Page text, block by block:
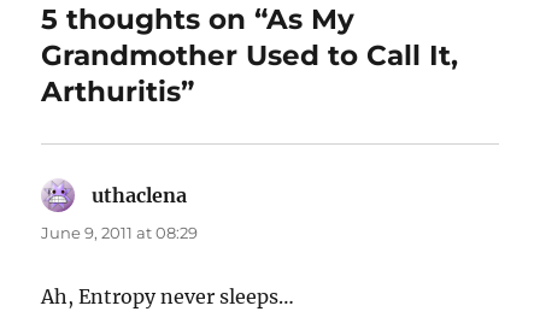
5 thoughts on “As My
Grandmother Used to Call It,
Arthuritis”
uthaclena
June 9, 2011 at 08:29
Ah, Entropy never sleeps…